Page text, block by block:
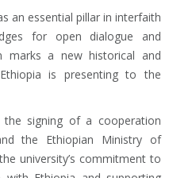
an essential pillar in interfaith
for open dialogue and
marks a new historical and
is presenting to the
the signing of a cooperation
the Ethiopian Ministry of
university’s commitment to